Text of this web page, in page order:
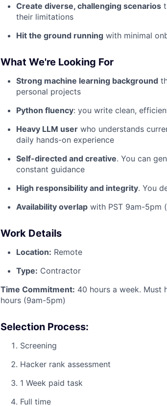
Create diverse, challenging scenarios
their limitations
Hit the ground running with minimal
What We're Looking For
Strong machine learning background
personal projects
Python fluency: you write clean,
Heavy LLM user who understands
daily hands-on experience
Self-directed and creative. You can
constant guidance
High responsibility and integrity. You
Availability overlap with PST 9am-5pm
Work Details
Location: Remote
Type: Contractor
Time Commitment: 40 hours a week. Must
hours (9am-5pm)
Selection Process:
Screening
Hacker rank assessment
1 Week paid task
Full time